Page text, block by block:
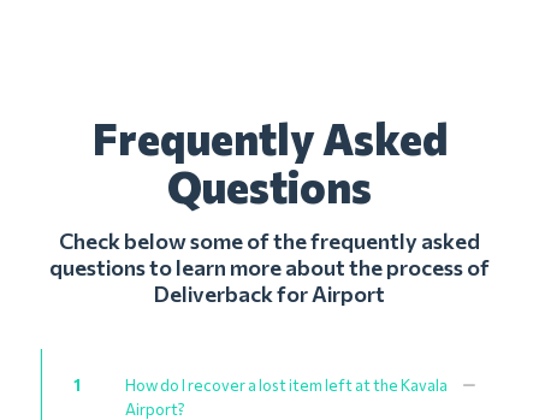
Frequently Asked
Questions
Check below some of the frequently asked
questions to learn more about the process of
Deliverback for Airport
1
How do I recover a lost item left at the Kavala
Airport?